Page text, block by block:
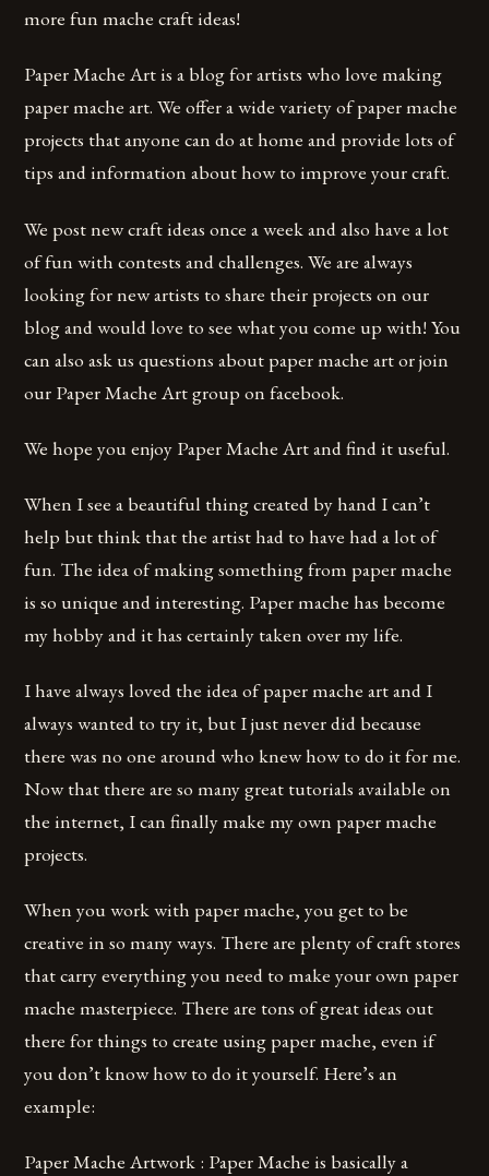
more fun mache craft ideas!
Paper Mache Art is a blog for artists who love making
paper mache art. We offer a wide variety of paper mache
projects that anyone can do at home and provide lots of
tips and information about how to improve your craft.
We post new craft ideas once a week and also have a lot
of fun with contests and challenges. We are always
looking for new artists to share their projects on our
blog and would love to see what you come up with! You
can also ask us questions about paper mache art or join
our Paper Mache Art group on facebook.
We hope you enjoy Paper Mache Art and find it useful.
When I see a beautiful thing created by hand I can’t
help but think that the artist had to have had a lot of
fun. The idea of making something from paper mache
is so unique and interesting. Paper mache has become
my hobby and it has certainly taken over my life.
I have always loved the idea of paper mache art and I
always wanted to try it, but I just never did because
there was no one around who knew how to do it for me.
Now that there are so many great tutorials available on
the internet, I can finally make my own paper mache
projects.
When you work with paper mache, you get to be
creative in so many ways. There are plenty of craft stores
that carry everything you need to make your own paper
mache masterpiece. There are tons of great ideas out
there for things to create using paper mache, even if
you don’t know how to do it yourself. Here’s an
example:
Paper Mache Artwork : Paper Mache is basically a